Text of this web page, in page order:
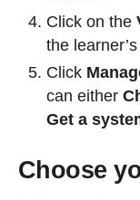
Click on the
the
Click
can either
Get a
Choose